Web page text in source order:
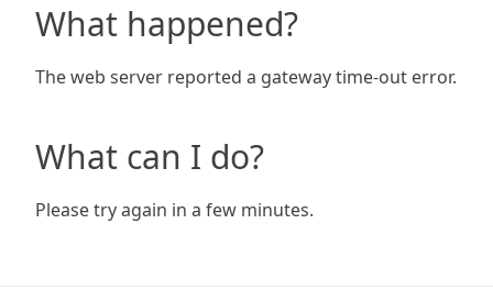
What happened?
The web server reported a gateway time-out error.
What can I do?
Please try again in a few minutes.